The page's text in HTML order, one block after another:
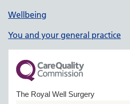
Wellbeing
You and your general practice
The Royal Well Surgery